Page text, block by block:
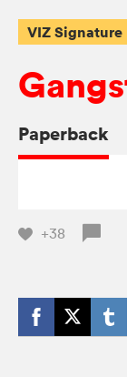
VIZ Signature
Paperback
+38